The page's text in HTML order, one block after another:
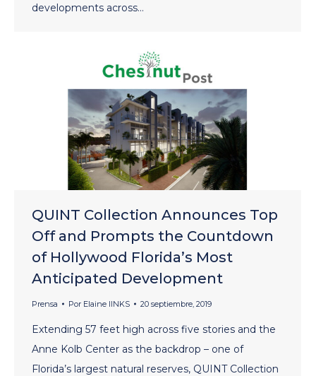
developments across…
QUINT Collection Announces Top
Off and Prompts the Countdown
of Hollywood Florida’s Most
Anticipated Development
Prensa Por Elaine lINKS 20 septiembre, 2019
Extending 57 feet high across five stories and the
Anne Kolb Center as the backdrop – one of
Florida’s largest natural reserves, QUINT Collection